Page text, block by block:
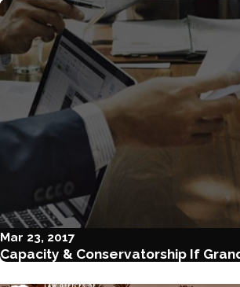
Mar 23, 2017
Capacity & Conservatorship If